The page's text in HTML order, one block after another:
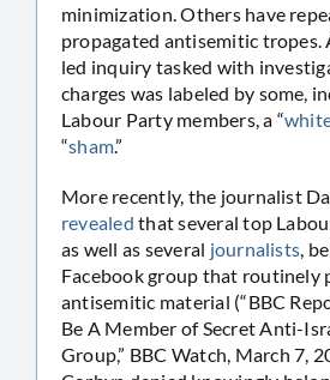
minimization. Others have
propagated antisemitic tropes.
led inquiry tasked with
charges was labeled by some,
Labour Party members, a “
“sham.”
More recently, the journalist
revealed that several top
as well as several journalists,
Facebook group that routinely
antisemitic material (“BBC
Be A Member of Secret Anti-
Group,” BBC Watch, March 7,